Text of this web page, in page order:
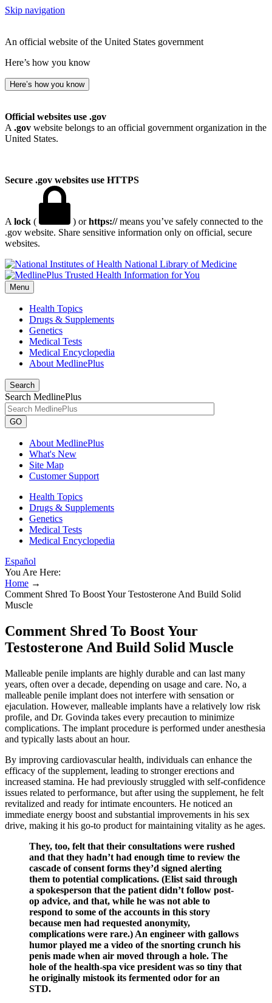
Skip navigation
An official website of the United States government
Here’s how you know
Here’s how you know
Official websites use .gov
A .gov website belongs to an official government organization in the
United States.
Secure .gov websites use HTTPS
A lock ( ) orhttps://means you’ve safely connected to the
.gov website. Share sensitive information only on official, secure
websites.
National Library of Medicine
Menu
Health Topics
Drugs & Supplements
Genetics
Medical Tests
Medical Encyclopedia
About MedlinePlus
Search
Search MedlinePlus
GO
About MedlinePlus
What's New
Site Map
Customer Support
Health Topics
Drugs & Supplements
Genetics
Medical Tests
Medical Encyclopedia
Español
You Are Here:
Home →
Comment Shred To Boost Your Testosterone And Build Solid
Muscle
Comment Shred To Boost Your
Testosterone And Build Solid Muscle
Malleable penile implants are highly durable and can last many
years, often over a decade, depending on usage and care. No, a
malleable penile implant does not interfere with sensation or
ejaculation. However, malleable implants have a relatively low risk
profile, and Dr. Govinda takes every precaution to minimize
complications. The implant procedure is performed under anesthesia
and typically lasts about an hour.
By improving cardiovascular health, individuals can enhance the
efficacy of the supplement, leading to stronger erections and
increased stamina. He had previously struggled with self-confidence
issues related to performance, but after using the supplement, he felt
revitalized and ready for intimate encounters. He noticed an
immediate energy boost and substantial improvements in his sex
drive, making it his go-to product for maintaining vitality as he ages.
They, too, felt that their consultations were rushed
and that they hadn’t had enough time to review the
cascade of consent forms they’d signed alerting
them to potential complications. (Elist said through
a spokesperson that the patient didn’t follow post-
op advice, and that, while he was not able to
respond to some of the accounts in this story
because men had requested ano­nymity,
complications were rare.) An engineer with gallows
humor played me a video of the snorting crunch his
penis made when air moved through a hole. The
hole of the health­-spa vice ­president was so tiny that
he originally mistook its fermented odor for an
STD.